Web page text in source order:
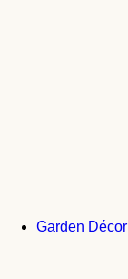
Garden Décor